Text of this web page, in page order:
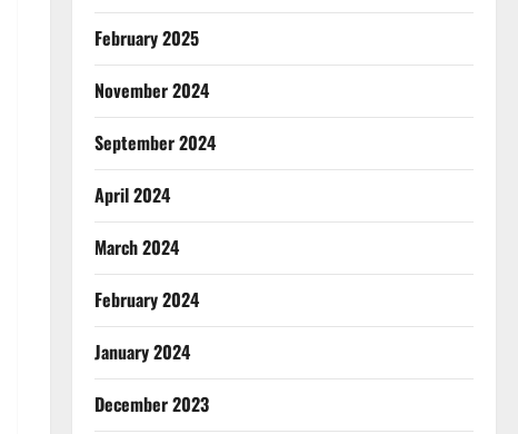
February 2025
November 2024
September 2024
April 2024
March 2024
February 2024
January 2024
December 2023